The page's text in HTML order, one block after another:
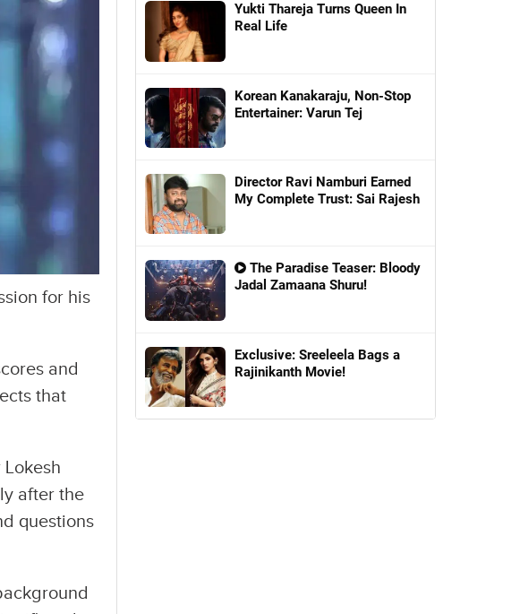
for his
and
that
after the
questions
Yukti Thareja Turns Queen In
Real Life
Korean Kanakaraju, Non-Stop
Entertainer: Varun Tej
Director Ravi Namburi Earned
My Complete Trust: Sai Rajesh
The Paradise Teaser: Bloody
Jadal Zamaana Shuru!
Exclusive: Sreeleela Bags a
Rajinikanth Movie!